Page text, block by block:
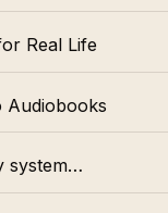
Real Life
Audiobooks
system…